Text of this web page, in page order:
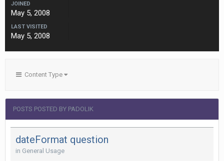
JOINED
May 5, 2008
LAST VISITED
May 5, 2008
Content Type
POSTS POSTED BY PADOLIK
dateFormat question
in General Usage